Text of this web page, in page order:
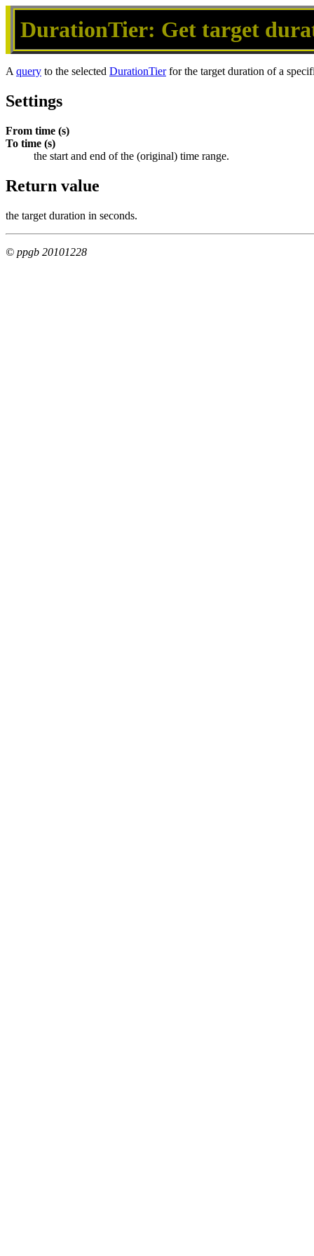
DurationTier: Get target
A query to the selected DurationTierfor the target duration of a
Settings
From time (s)
To time (s)
the start and end of the (original) time range.
Return value
the target duration in seconds.
© ppgb 20101228